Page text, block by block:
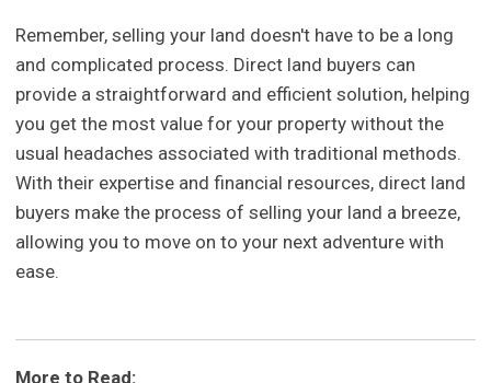
Remember, selling your land doesn't have to be a long
and complicated process. Direct land buyers can
provide a straightforward and efficient solution, helping
you get the most value for your property without the
usual headaches associated with traditional methods.
With their expertise and financial resources, direct land
buyers make the process of selling your land a breeze,
allowing you to move on to your next adventure with
ease.
More to Read: